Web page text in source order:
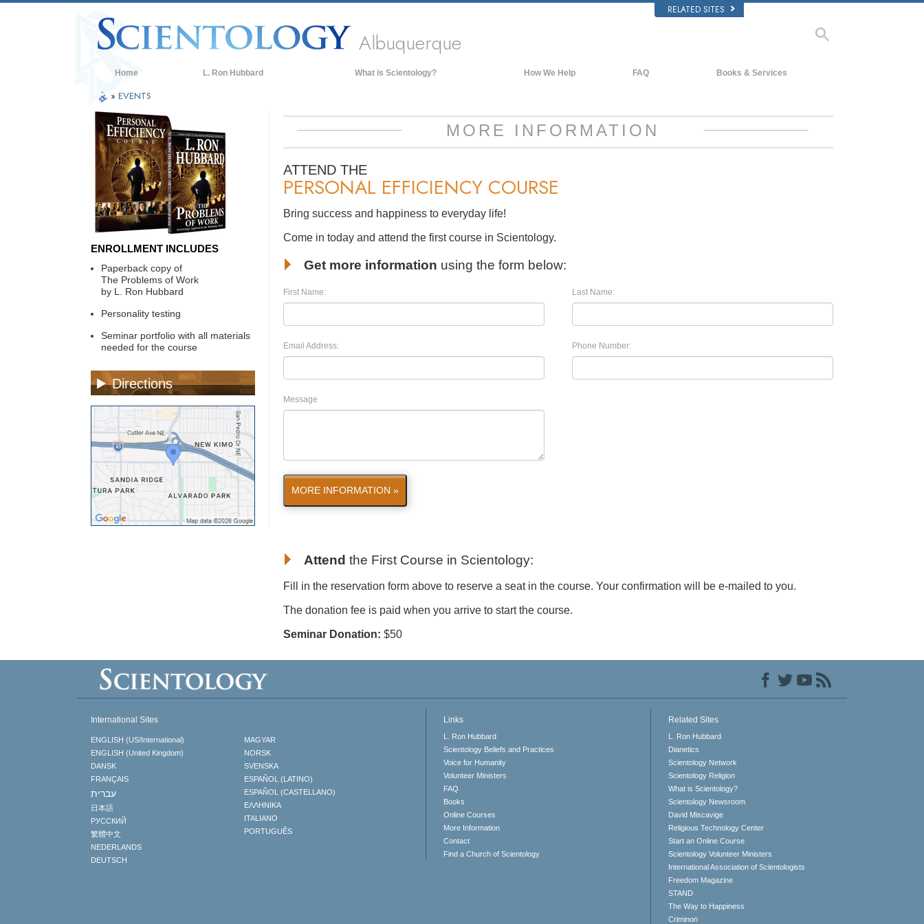
RELATED SITES
Albuquerque
Home L. Ron Hubbard What is Scientology?
Meet A Scientologist
The Basic Principles of Scientology
An Introduction to Dianetics
Love and Hate—
How We Help FAQ Books & Services
» EVENTS
MORE INFORMATION
ATTEND THE
PERSONAL EFFICIENCY COURSE
Bring success and happiness to everyday life!
Come in today and attend the first course in Scientology.
Get more information using the form below:
First Name: Last Name:
Email Address: Phone Number:
Message
MORE INFORMATION »
Attend the First Course in Scientology:
Fill in the reservation form above to reserve a seat in the course. Your confirmation will be e-mailed to you.
The donation fee is paid when you arrive to start the course.
Seminar Donation: $50
ENROLLMENT INCLUDES
Paperback copy of
The Problems of Work
by L. Ron Hubbard
Personality testing
Seminar portfolio with all materials
needed for the course
Directions
International Sites
ENGLISH (US/International)
ENGLISH (United Kingdom)
DANSK
FRANÇAIS
עברית
日本語
РУССКИЙ
繁體中文
NEDERLANDS
DEUTSCH
MAGYAR
NORSK
SVENSKA
ESPAÑOL (LATINO)
ESPAÑOL (CASTELLANO)
ΕΛΛΗΝΙΚA
ITALIANO
PORTUGUÊS
Links
L. Ron Hubbard
Scientology Beliefs and Practices
Voice for Humanity
Volunteer Ministers
FAQ
Books
Online Courses
More Information
Contact
Find a Church of Scientology
Related Sites
L. Ron Hubbard
Dianetics
Scientology Network
Scientology Religion
What is Scientology?
Scientology Newsroom
David Miscavige
Religious Technology Center
Start an Online Course
Scientology Volunteer Ministers
International Association of Scientologists
Freedom Magazine
STAND
The Way to Happiness
Criminon